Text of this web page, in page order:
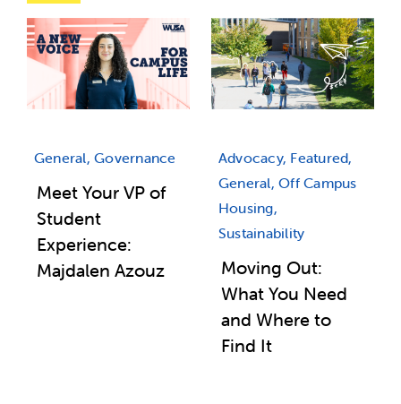
General, Governance
Meet Your VP of
Student
Experience:
Majdalen Azouz
Advocacy, Featured,
General, Off Campus
Housing,
Sustainability
Moving Out:
What You Need
and Where to
Find It